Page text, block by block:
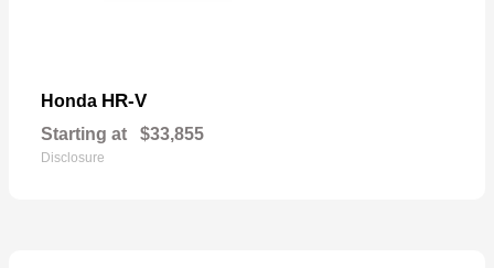
Honda HR-V
Starting at $33,855
Disclosure